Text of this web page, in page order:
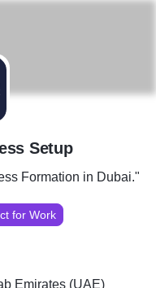
Setup
Formation in Dubai."
for Work
Emirates (UAE)